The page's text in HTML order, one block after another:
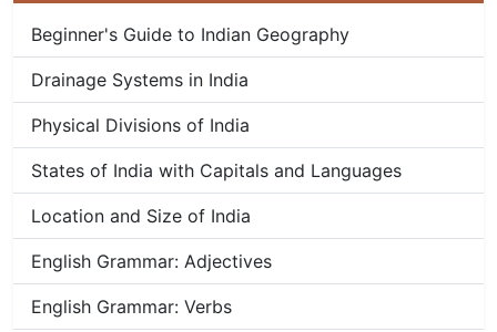
Beginner's Guide to Indian Geography
Drainage Systems in India
Physical Divisions of India
States of India with Capitals and Languages
Location and Size of India
English Grammar: Adjectives
English Grammar: Verbs